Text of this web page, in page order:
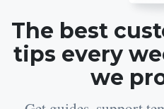
The best
tips every
we